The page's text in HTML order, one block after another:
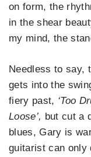
on form, the
in the shear
my mind, the
Needless to say,
gets into the
fiery past, ‘Too
Loose’, but cut a
blues, Gary is
guitarist can only